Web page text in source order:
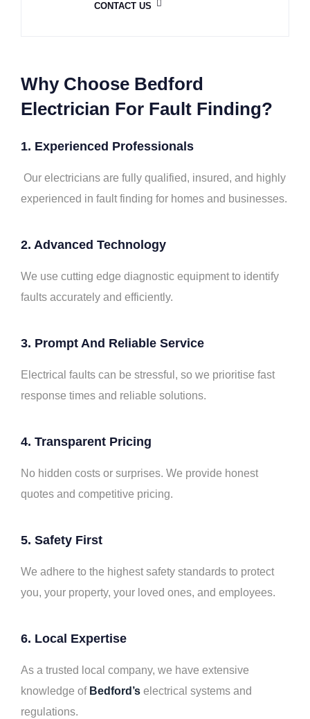
CONTACT US
Why Choose Bedford
Electrician For Fault Finding?
1. Experienced Professionals
Our electricians are fully qualified, insured, and highly
experienced in fault finding for homes and businesses.
2. Advanced Technology
We use cutting edge diagnostic equipment to identify
faults accurately and efficiently.
3. Prompt And Reliable Service
Electrical faults can be stressful, so we prioritise fast
response times and reliable solutions.
4. Transparent Pricing
No hidden costs or surprises. We provide honest
quotes and competitive pricing.
5. Safety First
We adhere to the highest safety standards to protect
you, your property, your loved ones, and employees.
6. Local Expertise
As a trusted local company, we have extensive
knowledge of Bedford’s electrical systems and
regulations.